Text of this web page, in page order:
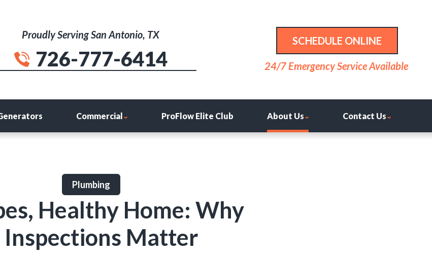
Proudly Serving San Antonio, TX
726-777-6414
SCHEDULE ONLINE
24/7 Emergency Service Available
Commercial ProFlow Elite Club About Us Contact Us
Plumbing
Healthy Home: Why
Inspections Matter